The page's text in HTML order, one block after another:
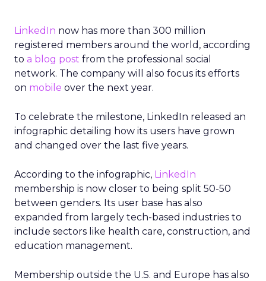
LinkedIn now has more than 300 million
registered members around the world, according
to a blog post from the professional social
network. The company will also focus its efforts
on mobile over the next year.
To celebrate the milestone, LinkedIn released an
infographic detailing how its users have grown
and changed over the last five years.
According to the infographic, LinkedIn
membership is now closer to being split 50-50
between genders. Its user base has also
expanded from largely tech-based industries to
include sectors like health care, construction, and
education management.
Membership outside the U.S. and Europe has also